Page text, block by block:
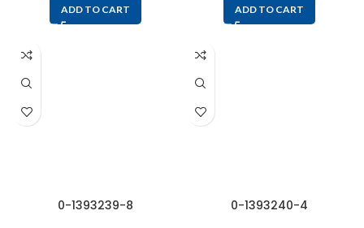
ADD TO CART ADD TO CART
0-1393239-8 0-1393240-4